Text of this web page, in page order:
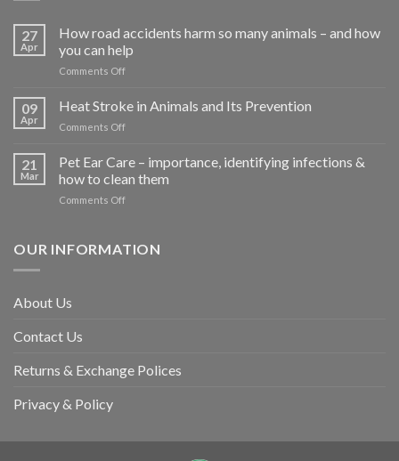
27
Apr
How road accidents harm so many animals – and how
you can help
Comments Offon
road
accidents
harm
many
animals
can
09
Apr
Heat Stroke in Animals and Its Prevention
Comments Offon
Stroke
in
Animals
and
21
Mar
Pet Ear Care – importance, identifying infections &
how to clean them
Comments Offon
Care
clean
them
OUR INFORMATION
About Us
Contact Us
Returns & Exchange Polices
Privacy & Policy